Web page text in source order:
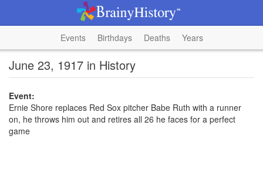
Events Birthdays Deaths Years
June 23, 1917 in History
Event:
Ernie Shore replaces Red Sox pitcher Babe Ruth with a runner
on, he throws him out and retires all 26 he faces for a perfect
game